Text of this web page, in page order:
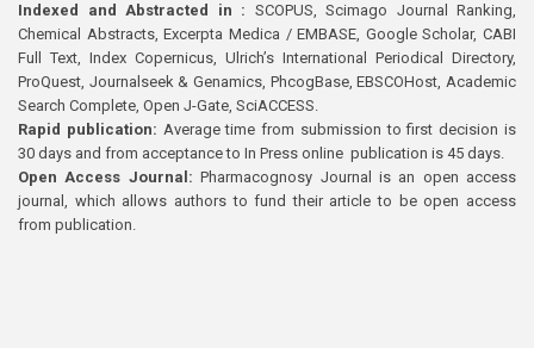
Indexed and Abstracted in : SCOPUS, Scimago Journal Ranking,
Chemical Abstracts, Excerpta Medica / EMBASE, Google Scholar, CABI
Full Text, Index Copernicus, Ulrich’s International Periodical Directory,
ProQuest, Journalseek & Genamics, PhcogBase, EBSCOHost, Academic
Search Complete, Open J-Gate, SciACCESS.
Rapid publication: Average time from submission to first decision is
30 days and from acceptance to In Press online publication is 45 days.
Open Access Journal:Pharmacognosy Journal is an open access
journal, which allows authors to fund their article to be open access
from publication.